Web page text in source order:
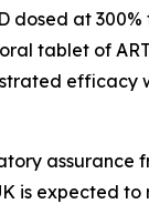
dosed at
tablet of
efficacy
assurance
is expected to